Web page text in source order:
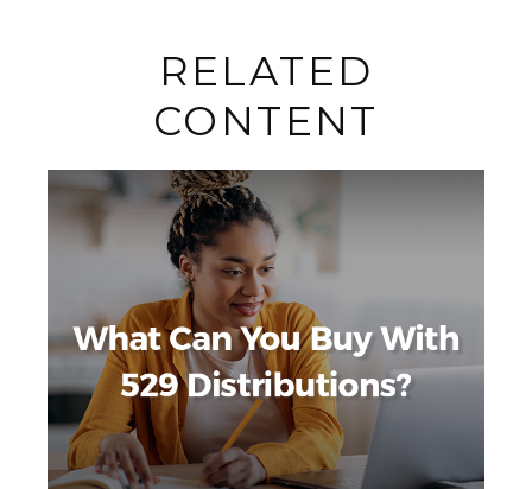
RELATED
CONTENT